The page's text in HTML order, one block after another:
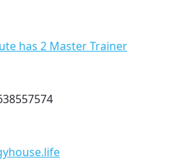
has 2 Master Trainer